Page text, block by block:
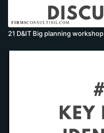
21 D&IT Big planning workshop